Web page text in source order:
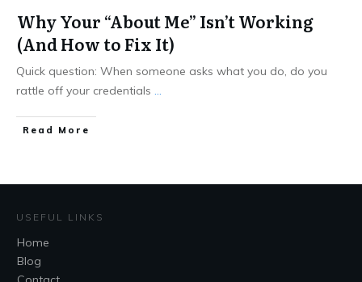
Why Your “About Me” Isn’t Working
(And How to Fix It)
Quick question: When someone asks what you do, do you
rattle off your credentials ...
Read More
USEFUL LINKS
Home
Blog